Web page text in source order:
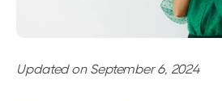
Updated on September 6, 2024